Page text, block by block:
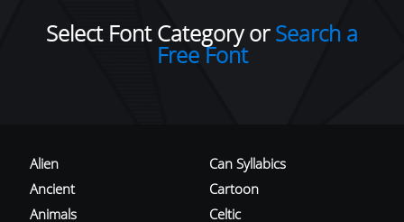
Select Font Category orSearch a
Free Font
Alien
Ancient
Animals
Can Syllabics
Cartoon
Celtic